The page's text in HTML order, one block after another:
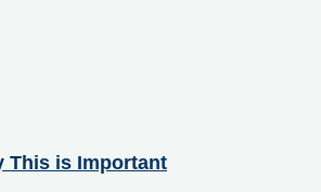
This is Important